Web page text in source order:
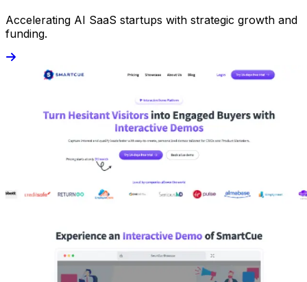
Accelerating AI SaaS startups with strategic growth and
funding.